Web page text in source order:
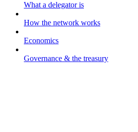
What a delegator is
How the network works
Economics
Governance & the treasury